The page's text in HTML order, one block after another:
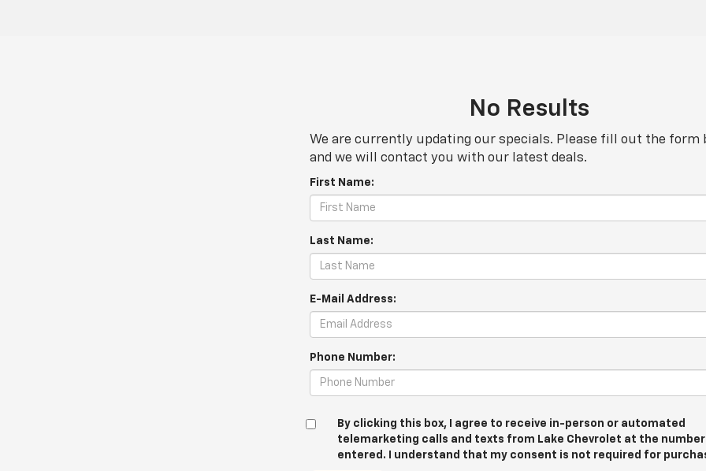
No Results
We are currently updating our specials. Please fill out the form
and we will contact you with our latest deals.
First Name:
Last Name:
E-Mail Address:
Phone Number:
By clicking this box, I agree to receive in-person or automated
telemarketing calls and texts from Lake Chevrolet at the number I
entered. I understand that my consent is not required for